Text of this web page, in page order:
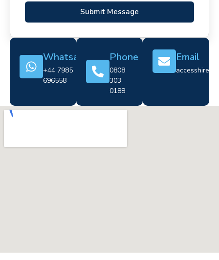
Submit Message
Whatsapp
+44 7985
696558
Phone
0808
303
0188
Email